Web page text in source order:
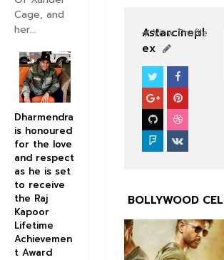
Astarcinepl
ex
View Profile
BOLLYWOOD
BOLLYWOOD CELEBS
Cage, and
her...
Dharmendra
is honoured
for the love
and respect
as he is set
to receive
the Raj
Kapoor
Lifetime
Achievemen
t Award